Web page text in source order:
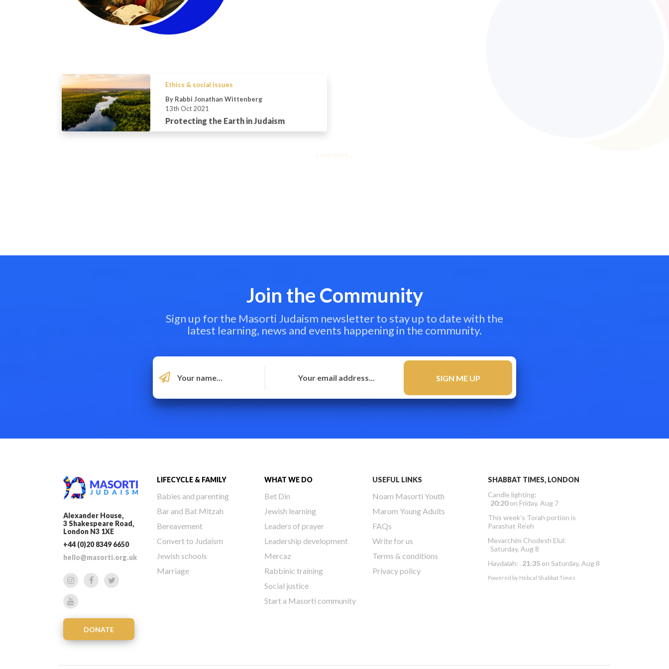
Ethics & social issues
By Rabbi Jonathan Wittenberg
13th Oct 2021
Protecting the Earth in Judaism
Load more...
Join the Community
Sign up for the Masorti Judaism newsletter to stay up to date with the
latest learning, news and events happening in the community.
Alexander House,
3 Shakespeare Road,
London N3 1XE
+44 (0)20 8349 6650
hello@masorti.org.uk
DONATE
LIFECYCLE & FAMILY
Babies and parenting
Bar and Bat Mitzah
Bereavement
Convert to Judaism
Jewish schools
Marriage
WHAT WE DO
Bet Din
Jewish learning
Leaders of prayer
Leadership development
Mercaz
Rabbinic training
Social justice
Start a Masorti community
USEFUL LINKS
Noam Masorti Youth
Marom Young Adults
FAQs
Write for us
Terms & conditions
Privacy policy
SHABBAT TIMES, LONDON
Candle lighting:
20:20on Friday, Aug 7
This week’s Torah portion is
Parashat Re’eh
Mevarchim Chodesh Elul:
Saturday, Aug 8
Havdalah: 21:35 on Saturday, Aug 8
Powered by Hebcal Shabbat Times